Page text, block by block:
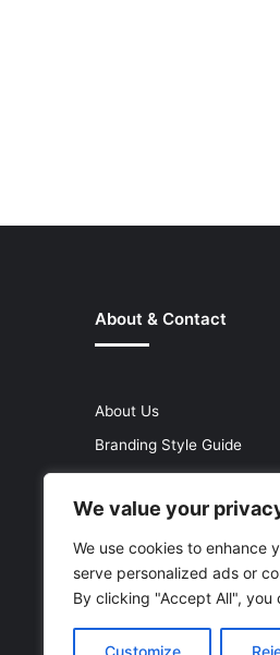
We value your
We use cookies to enhance
serve personalized ads or
By clicking "Accept All", you
Customize
About & Contact
About Us
Branding Style Guide
Contact Us
Help Centre
Media Kit
Site Map